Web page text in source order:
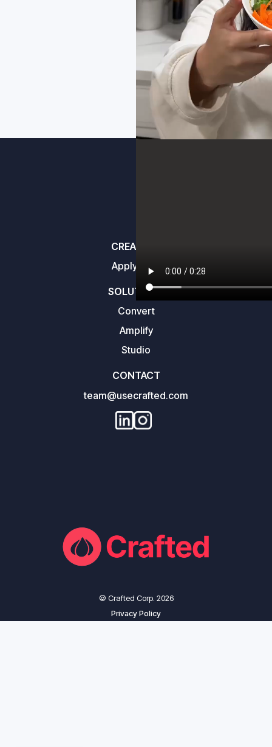
CREATORS
Apply here
SOLUTIONS
Convert
Amplify
Studio
CONTACT
team@usecrafted.com
© Crafted Corp. 2026
Privacy Policy